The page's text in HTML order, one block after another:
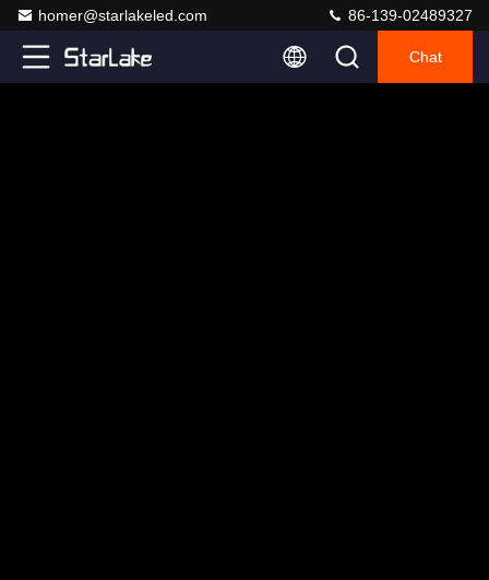
homer@starlakeled.com 86-139-02489327
Chat